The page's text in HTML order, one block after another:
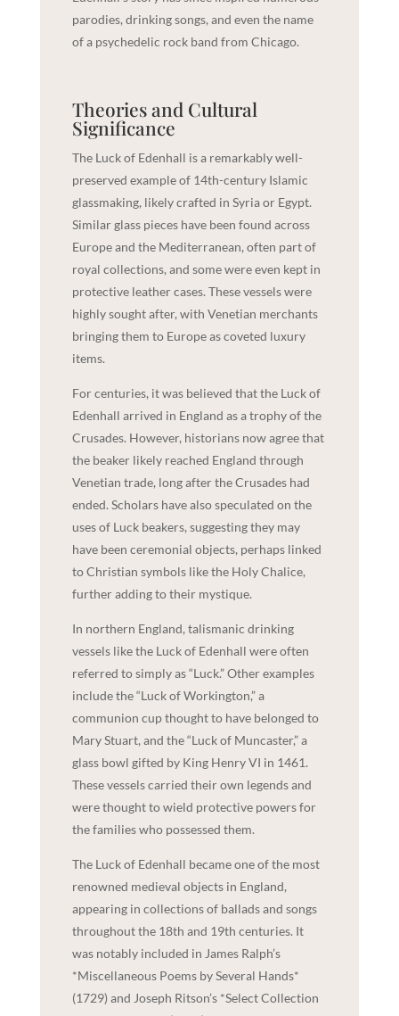
parodies, drinking songs, and even the name
of a psychedelic rock band from Chicago.
Theories and Cultural
Significance
The Luck of Edenhall is a remarkably well-
preserved example of 14th-century Islamic
glassmaking, likely crafted in Syria or Egypt.
Similar glass pieces have been found across
Europe and the Mediterranean, often part of
royal collections, and some were even kept in
protective leather cases. These vessels were
highly sought after, with Venetian merchants
bringing them to Europe as coveted luxury
items.
For centuries, it was believed that the Luck of
Edenhall arrived in England as a trophy of the
Crusades. However, historians now agree that
the beaker likely reached England through
Venetian trade, long after the Crusades had
ended. Scholars have also speculated on the
uses of Luck beakers, suggesting they may
have been ceremonial objects, perhaps linked
to Christian symbols like the Holy Chalice,
further adding to their mystique.
In northern England, talismanic drinking
vessels like the Luck of Edenhall were often
referred to simply as “Luck.” Other examples
include the “Luck of Workington,” a
communion cup thought to have belonged to
Mary Stuart, and the “Luck of Muncaster,” a
glass bowl gifted by King Henry VI in 1461.
These vessels carried their own legends and
were thought to wield protective powers for
the families who possessed them.
The Luck of Edenhall became one of the most
renowned medieval objects in England,
appearing in collections of ballads and songs
throughout the 18th and 19th centuries. It
was notably included in James Ralph’s
*Miscellaneous Poems by Several Hands*
(1729) and Joseph Ritson’s *Select Collection